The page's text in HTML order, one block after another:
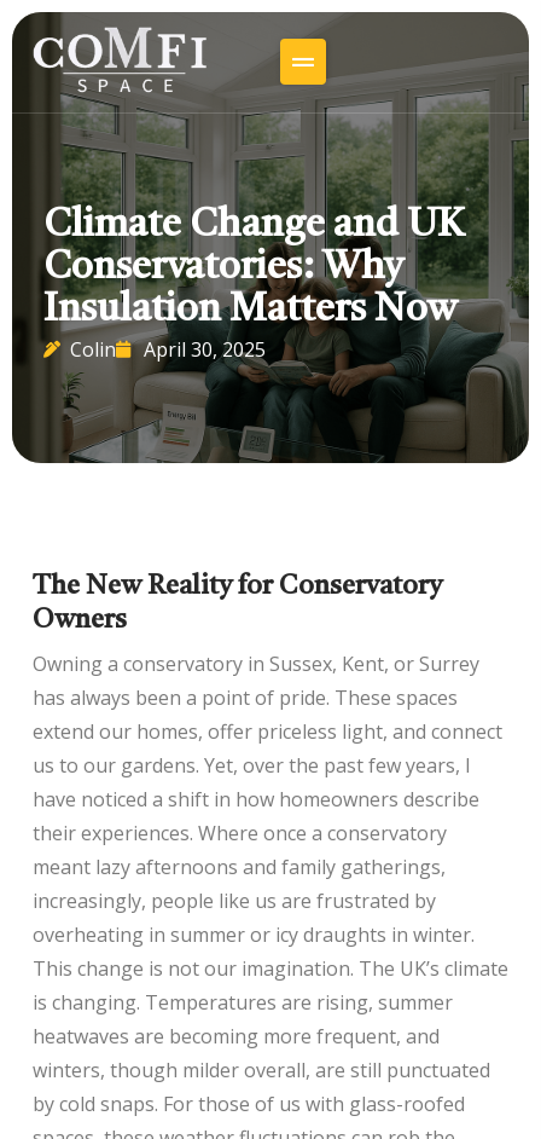
Climate Change and UK
Conservatories: Why
Insulation Matters Now
Colin April 30, 2025
The New Reality for Conservatory
Owners
Owning a conservatory in Sussex, Kent, or Surrey
has always been a point of pride. These spaces
extend our homes, offer priceless light, and connect
us to our gardens. Yet, over the past few years, I
have noticed a shift in how homeowners describe
their experiences. Where once a conservatory
meant lazy afternoons and family gatherings,
increasingly, people like us are frustrated by
overheating in summer or icy draughts in winter.
This change is not our imagination. The UK’s climate
is changing. Temperatures are rising, summer
heatwaves are becoming more frequent, and
winters, though milder overall, are still punctuated
by cold snaps. For those of us with glass-roofed